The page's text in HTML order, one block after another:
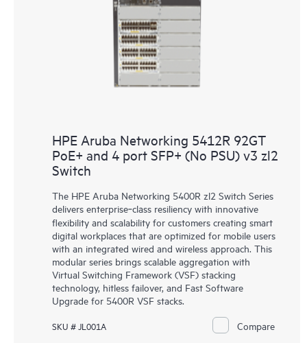
HPE Aruba Networking 5412R 92GT
PoE+ and 4 port SFP+ (No PSU) v3 zl2
Switch
The HPE Aruba Networking 5400R zl2 Switch Series
delivers enterprise‑class resiliency with innovative
flexibility and scalability for customers creating smart
digital workplaces that are optimized for mobile users
with an integrated wired and wireless approach. This
modular series brings scalable aggregation with
Virtual Switching Framework (VSF) stacking
technology, hitless failover, and Fast Software
Upgrade for 5400R VSF stacks.
SKU # JL001A Compare